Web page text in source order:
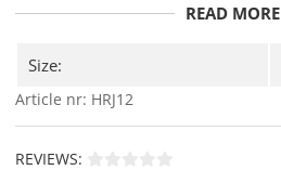
READ MORE
Size:
Article nr: HRJ12
REVIEWS: